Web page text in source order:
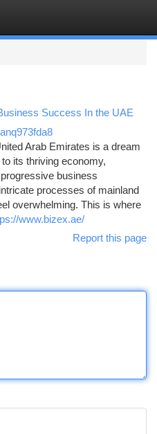
Success In the UAE
Arab Emirates is a dream
its thriving economy,
business
processes of mainland
overwhelming. This is where
www.bizex.ae/
Report this page